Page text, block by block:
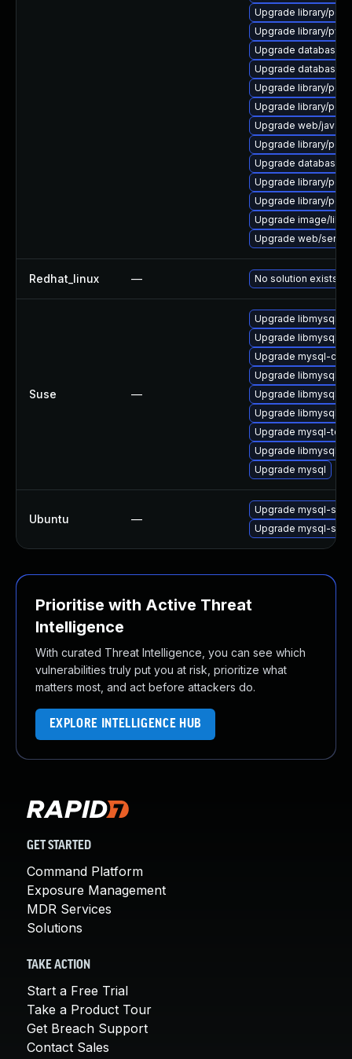
Upgrade library/perl-
Upgrade library/
Upgrade database/
Upgrade database/
Upgrade library/perl-
Upgrade library/perl-
Upgrade web/java-
Upgrade library/perl-
Upgrade database/
Upgrade library/perl-
Upgrade library/perl-
Upgrade image/
Upgrade web/
Redhat_linux — No solution exists
Suse —
Upgrade
Upgrade
Upgrade mysql-
Upgrade
Upgrade
Upgrade
Upgrade mysql-
Upgrade
Upgrade mysql
Ubuntu —
Upgrade mysql-
Upgrade mysql-
Prioritise with Active Threat
Intelligence
With curated Threat Intelligence, you can see which
vulnerabilities truly put you at risk, prioritize what
matters most, and act before attackers do.
EXPLORE INTELLIGENCE HUB
GET STARTED
Command Platform
Exposure Management
MDR Services
Solutions
TAKE ACTION
Start a Free Trial
Take a Product Tour
Get Breach Support
Contact Sales